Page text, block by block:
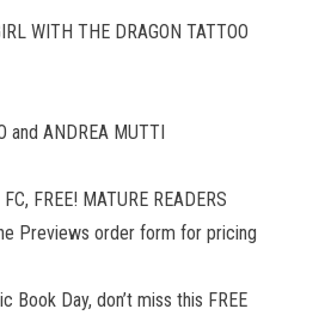
WITH THE DRAGON TATTOO
and ANDREA MUTTI
FREE! MATURE READERS
Previews order form for pricing
Book Day, don’t miss this FREE